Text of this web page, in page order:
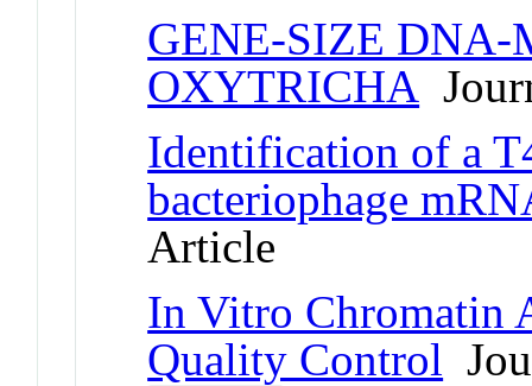
GENE-SIZE
OXYTRICHA
Identification of a
bacteriophage
Article
In Vitro Chromatin
Quality Control